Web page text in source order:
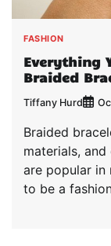
FASHION
Everything
Braided
Tiffany Hurd
Braided
materials,
are popular in
to be a